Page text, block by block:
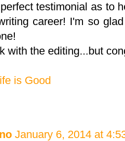
testimonial as to
career! I'm so
with the editing...but
is Good
January 6, 2014 at